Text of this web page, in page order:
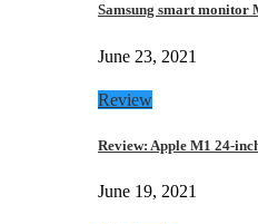
Samsung smart monitor
June 23, 2021
Review
Review: Apple M1 24-
June 19, 2021